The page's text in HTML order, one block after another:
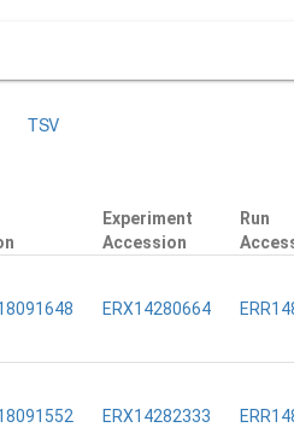
TSV
Experiment
Accession
Run
ERX14280664
ERX14282333